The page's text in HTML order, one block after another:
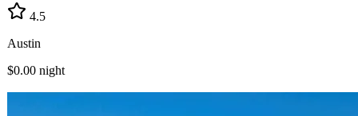
4.5
Austin
$0.00 night